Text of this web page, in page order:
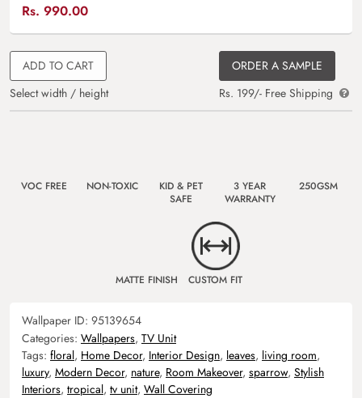
Rs. 990.00
ADD TO CART
Select width / height
ORDER A SAMPLE
Rs. 199/- Free Shipping
VOC FREE NON-TOXIC
KID & PET
SAFE
3 YEAR
WARRANTY
250GSM
MATTE FINISH CUSTOM FIT
Wallpaper ID: 95139654
Categories: Wallpapers, TV Unit
Tags: floral, Home Decor, Interior Design, leaves, living room,
luxury, Modern Decor, nature, Room Makeover, sparrow, Stylish
Interiors, tropical, tv unit, Wall Covering